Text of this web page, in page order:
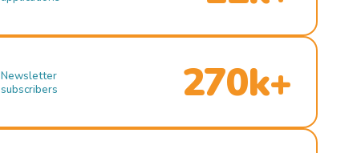
Newsletter
subscribers
270k+